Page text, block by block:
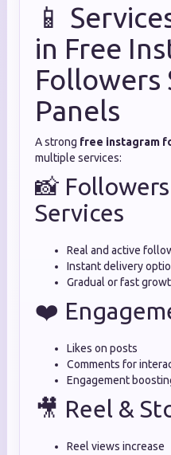
📱
in Free
Followers
Panels
A strong free instagram
multiple services:
📸
Services
Real and active
Instant delivery
Gradual or fast
❤️
Likes on posts
Comments for
Engagement
🎥 Reel &
Reel views increase